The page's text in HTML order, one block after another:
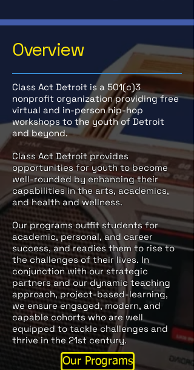
Overview
Class Act Detroit is a 501(c)3
nonprofit organization providing free
virtual and in-person hip-hop
workshops to the youth of Detroit
and beyond.
​Class Act Detroit provides
opportunities for youth to become
well-rounded by enhancing their
capabilities in the arts, academics,
and health and wellness.
Our programs outfit students for
academic, personal, and career
success, and readies them to rise to
the challenges of their lives. In
conjunction with our strategic
partners and our dynamic teaching
approach, project-based-learning,
we ensure engaged, modern, and
capable cohorts who are well
equipped to tackle challenges and
thrive in the 21st century.
Our Programs